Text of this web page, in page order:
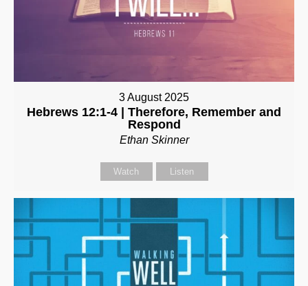
3 August 2025
Hebrews 12:1-4 | Therefore, Remember and
Respond
Ethan Skinner
Watch Listen